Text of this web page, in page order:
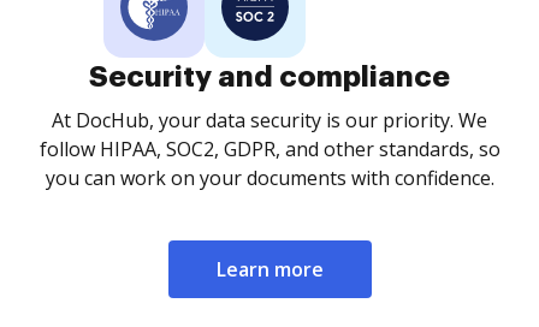
Security and compliance
At DocHub, your data security is our priority. We
follow HIPAA, SOC2, GDPR, and other standards, so
you can work on your documents with confidence.
Learn more